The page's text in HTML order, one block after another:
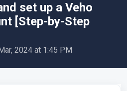
set up a Veho
[Step-by-Step
2024 at 1:45 PM